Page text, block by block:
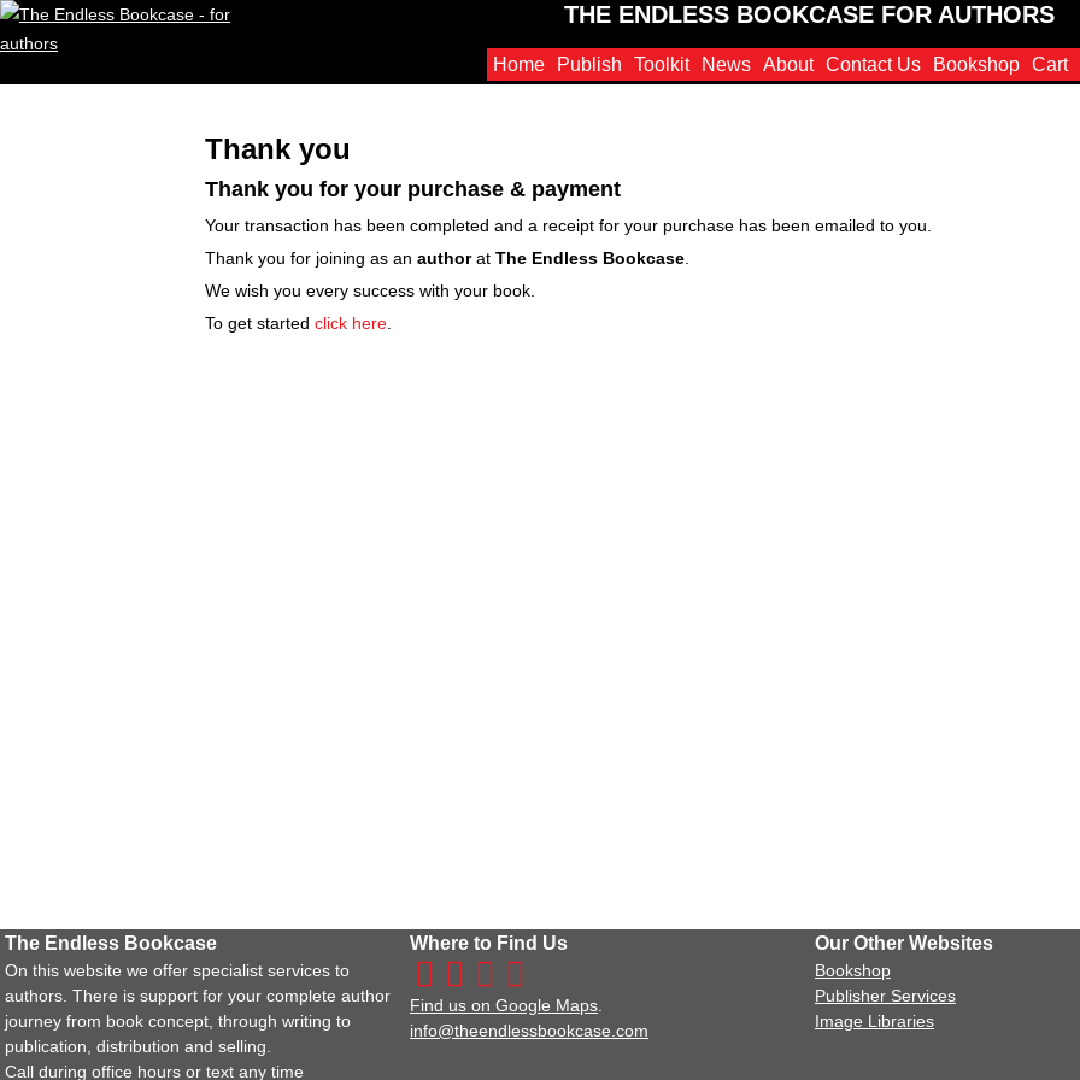
THE ENDLESS BOOKCASE FOR AUTHORS
Home Publish Toolkit News About Contact Us Bookshop Cart
Thank you
Thank you for your purchase & payment
Your transaction has been completed and a receipt for your purchase has been emailed to you.
Thank you for joining as an authorat The Endless Bookcase
We wish you every success with your book.
To get started click here
The Endless Bookcase
On this website we offer specialist services to
authors. There is support for your complete author
journey from book concept, through writing to
publication, distribution and selling.
Call during office hours or text any time
Where to Find Us
Find us on Google Maps
info@theendlessbookcase.com
Our Other Websites
Bookshop
Publisher Services
Image Libraries